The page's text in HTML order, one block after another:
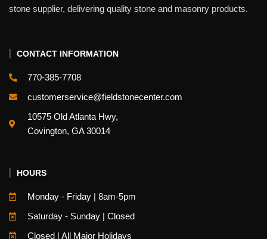
stone supplier, delivering quality stone and masonry products.
CONTACT INFORMATION
770-385-7708
customerservice@fieldstonecenter.com
10575 Old Atlanta Hwy,
Covington, GA 30014
HOURS
Monday - Friday | 8am-5pm
Saturday - Sunday | Closed
Closed | All Major Holidays